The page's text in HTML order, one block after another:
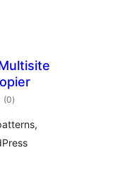
(0ukupna
ocijena
)